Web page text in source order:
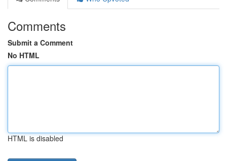
Comments
Submit a Comment
No HTML
HTML is disabled